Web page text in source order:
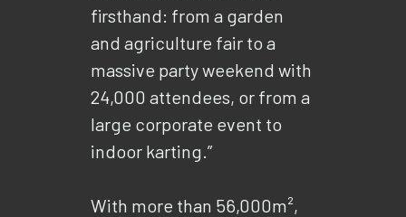
firsthand: from a garden
and agriculture fair to a
massive party weekend with
24,000 attendees, or from a
large corporate event to
indoor karting.”
With more than 56,000m²,